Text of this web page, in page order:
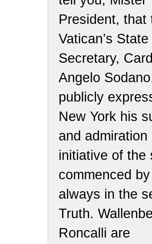
President, that
Vatican’s State
Secretary,
Angelo
publicly
New York his
and
initiative of the
commenced
always in the
Truth.
Roncalli are